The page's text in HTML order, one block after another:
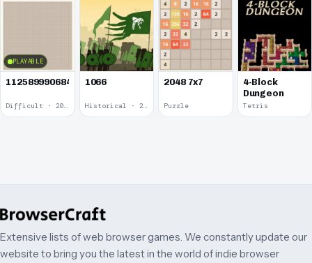
PLAYABLE
1125899906842624
Difficult · 2014
1066
Historical · 2009
2048 7x7
Puzzle
4-Block
Dungeon
Tetris
Extensive lists of web browser games. We constantly update our
website to bring you the latest in the world of indie browser